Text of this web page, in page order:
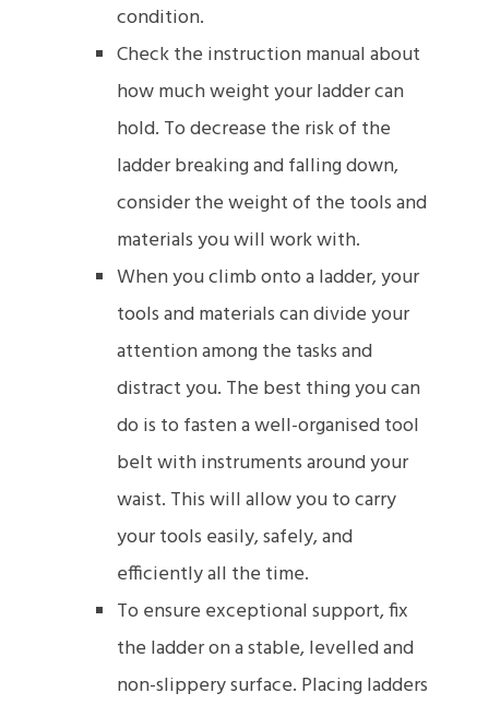
condition.
Check the instruction manual about
how much weight your ladder can
hold. To decrease the risk of the
ladder breaking and falling down,
consider the weight of the tools and
materials you will work with.
When you climb onto a ladder, your
tools and materials can divide your
attention among the tasks and
distract you. The best thing you can
do is to fasten a well-organised tool
belt with instruments around your
waist. This will allow you to carry
your tools easily, safely, and
efficiently all the time.
To ensure exceptional support, fix
the ladder on a stable, levelled and
non-slippery surface. Placing ladders